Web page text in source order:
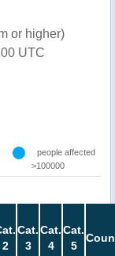
or higher)
UTC
people affected
>100000
2
Cat.
3
Cat.
4
Cat.
5